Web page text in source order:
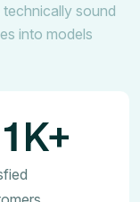
sound
into models
1K+